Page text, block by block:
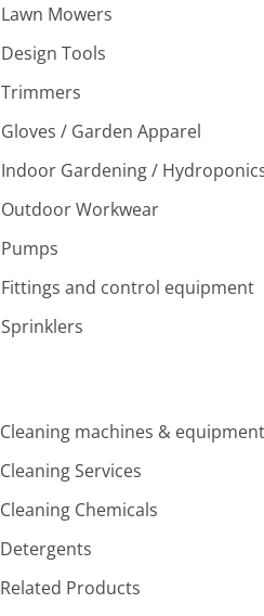
Lawn Mowers
Design Tools
Trimmers
Gloves / Garden Apparel
Indoor Gardening /
Outdoor Workwear
Pumps
Fittings and control equipment
Sprinklers
Cleaning machines & equipment
Cleaning Services
Cleaning Chemicals
Detergents
Related Products